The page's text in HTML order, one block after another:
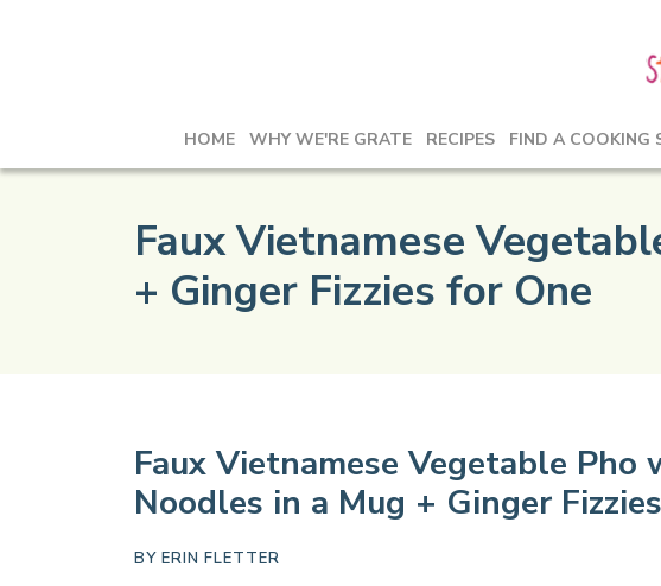
HOME WHY WE'RE GRATE RECIPES FIND A COOKING
Faux Vietnamese
+ Ginger Fizzies for One
Faux Vietnamese Vegetable Pho
Noodles in a Mug + Ginger
BY ERIN FLETTER